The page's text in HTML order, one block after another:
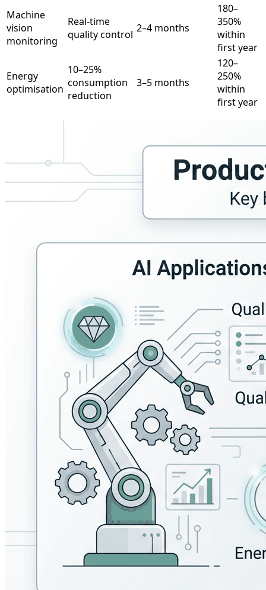
Machine
vision
monitoring
Real-time
quality control 2–4 months
180–
350%
within
first year
Energy
optimisation
10–25%
consumption
reduction
3–5 months
120–
250%
within
first year